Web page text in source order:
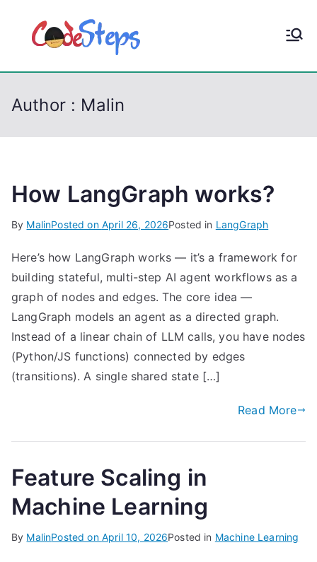
p
CodeStep
Author : Malin
How LangGraph works?
By MalinPosted on April 26, 2026Posted in LangGraph
Here’s how LangGraph works — it’s a framework for
building stateful, multi-step AI agent workflows as a
graph of nodes and edges. The core idea —
LangGraph models an agent as a directed graph.
Instead of a linear chain of LLM calls, you have nodes
(Python/JS functions) connected by edges
(transitions). A single shared state […]
Read More
Feature Scaling in
Machine Learning
By MalinPosted on April 10, 2026Posted in Machine Learning